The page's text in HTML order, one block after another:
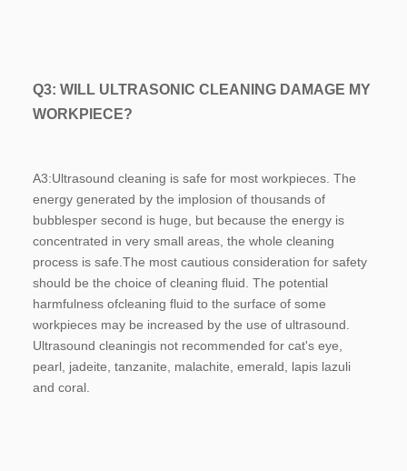
Q3: WILL ULTRASONIC CLEANING DAMAGE MY
WORKPIECE?
A3:Ultrasound cleaning is safe for most workpieces. The
energy generated by the implosion of thousands of
bubblesper second is huge, but because the energy is
concentrated in very small areas, the whole cleaning
process is safe.The most cautious consideration for safety
should be the choice of cleaning fluid. The potential
harmfulness ofcleaning fluid to the surface of some
workpieces may be increased by the use of ultrasound.
Ultrasound cleaningis not recommended for cat's eye,
pearl, jadeite, tanzanite, malachite, emerald, lapis lazuli
and coral.